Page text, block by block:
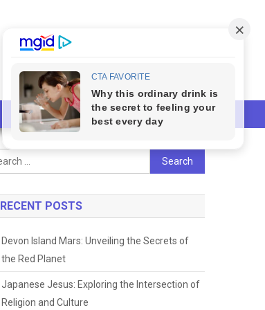
Search
for:
RECENT POSTS
Devon Island Mars: Unveiling the Secrets of
the Red Planet
Japanese Jesus: Exploring the Intersection of
Religion and Culture